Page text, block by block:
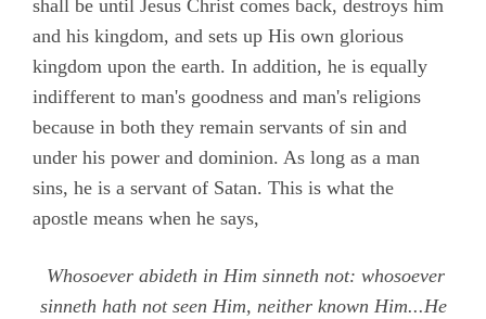
shall be until Jesus Christ comes back, destroys him
and his kingdom, and sets up His own glorious
kingdom upon the earth. In addition, he is equally
indifferent to man's goodness and man's religions
because in both they remain servants of sin and
under his power and dominion. As long as a man
sins, he is a servant of Satan. This is what the
apostle means when he says,
Whosoever abideth in Him sinneth not: whosoever
sinneth hath not seen Him, neither known Him...He